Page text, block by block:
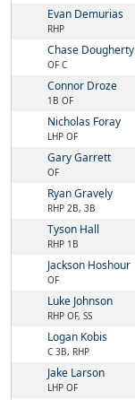
Evan Demurias
RHP
Chase Dougherty
OF C
Connor Droze
1B OF
Nicholas Foray
LHP OF
Gary Garrett
OF
Ryan Gravely
RHP 2B, 3B
Tyson Hall
RHP 1B
Jackson Hoshour
OF
Luke Johnson
RHP OF, SS
Logan Kobis
C 3B, RHP
Jake Larson
LHP OF